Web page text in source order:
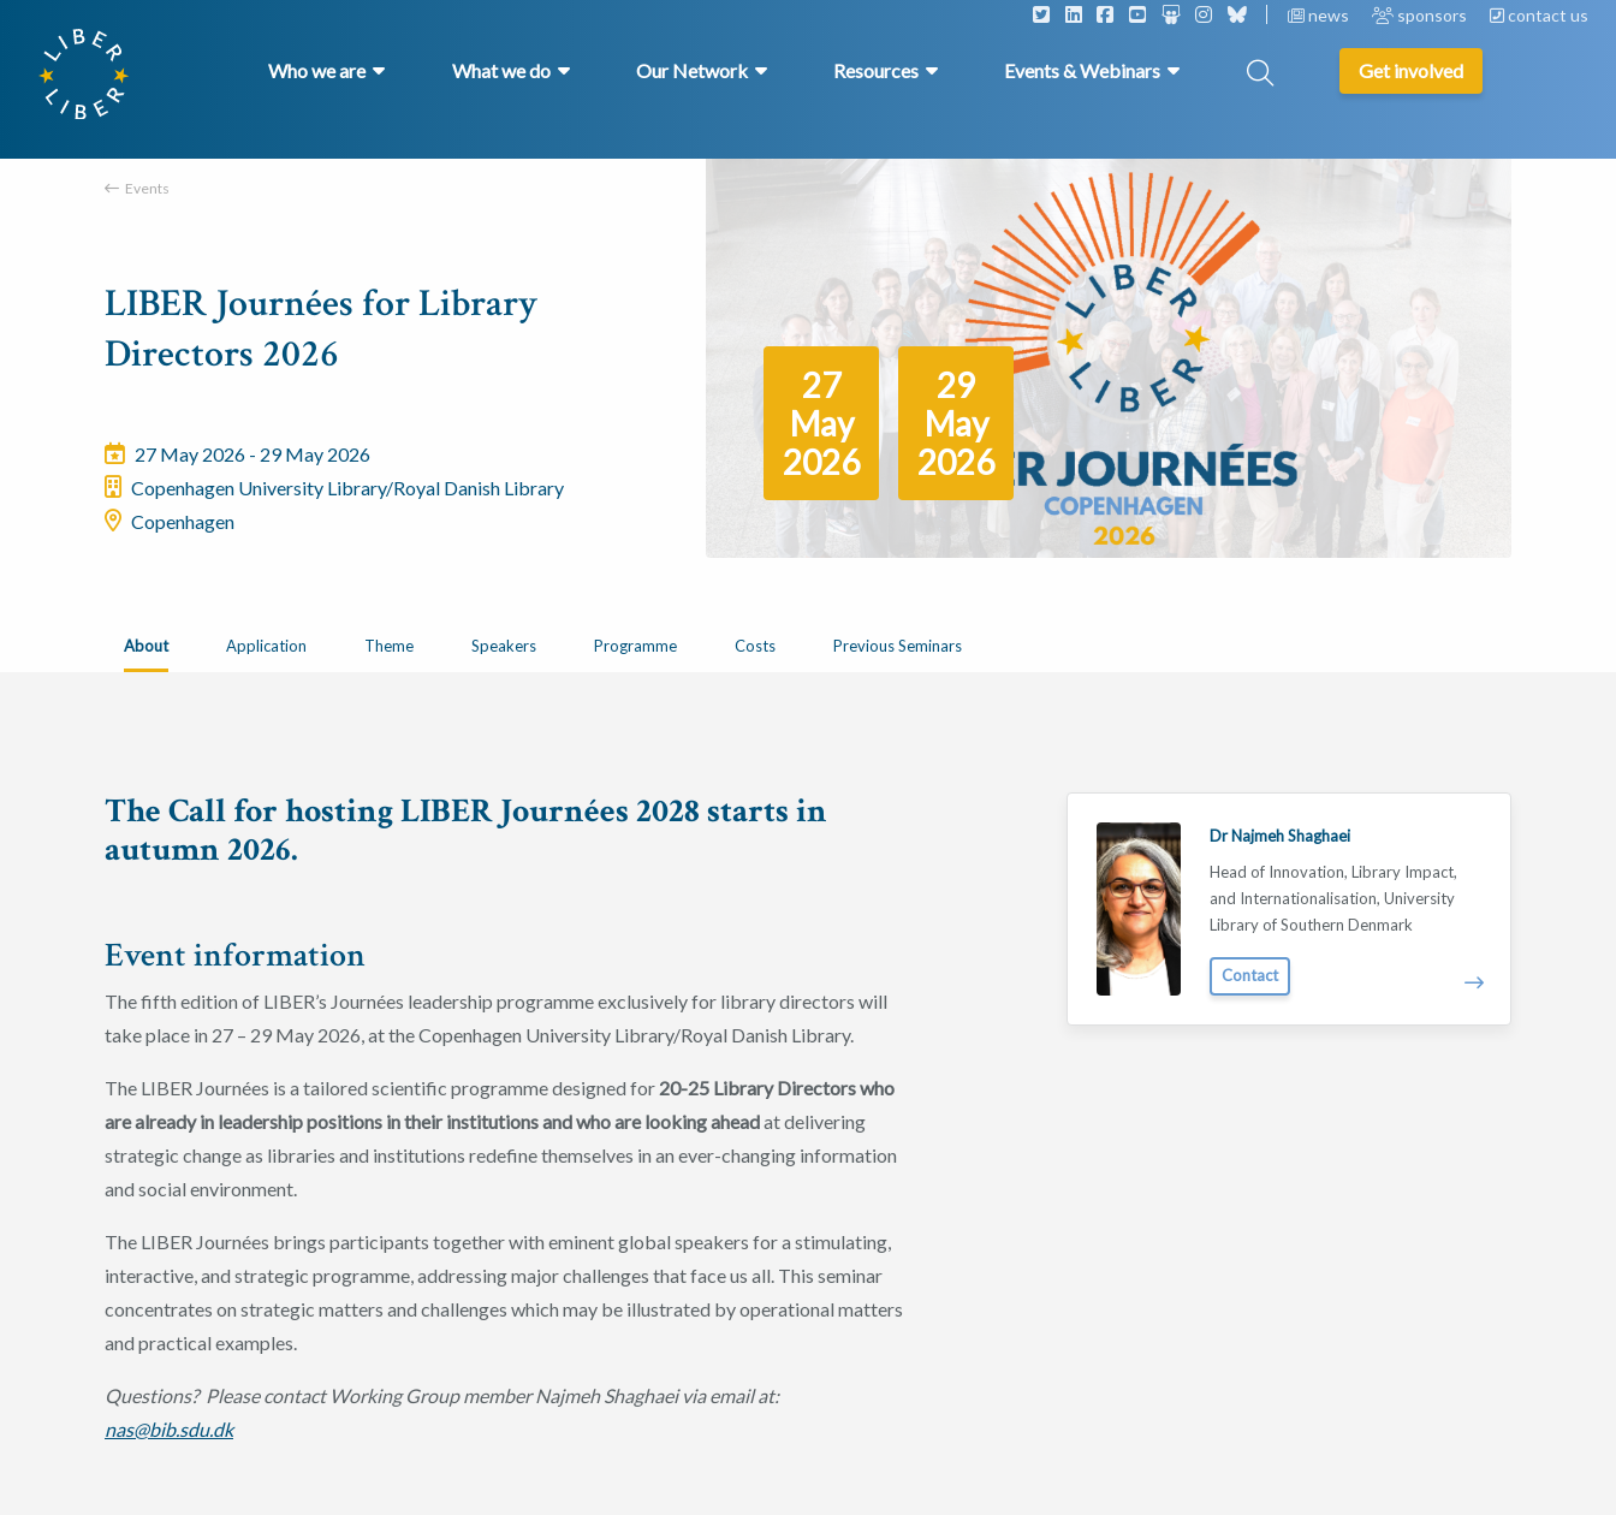
news sponsors contact us
Who we are What we do Our Network Resources Events & Webinars Get involved
Events
LIBER Journées for Library
Directors 2026
27 May 2026 - 29 May 2026
Copenhagen University Library/Royal Danish Library
Copenhagen
27
May
2026
29
May
2026
About Application Theme Speakers Programme Costs Previous Seminars
The Call for hosting LIBER Journées 2028 starts in
autumn 2026.
Event information
The fifth edition of LIBER’s Journées leadership programme exclusively for library directors will
take place in 27 – 29 May 2026, at the Copenhagen University Library/Royal Danish Library.
The LIBER Journées is a tailored scientific programme designed for 20-25 Library Directors who
are already in leadership positions in their institutions and who are looking aheadat delivering
strategic change as libraries and institutions redefine themselves in an ever-changing information
and social environment.
The LIBER Journées brings participants together with eminent global speakers for a stimulating,
interactive, and strategic programme, addressing major challenges that face us all. This seminar
concentrates on strategic matters and challenges which may be illustrated by operational matters
and practical examples.
Questions? Please contact Working Group member Najmeh Shaghaei via email at:
nas@bib.sdu.dk
Dr Najmeh Shaghaei
Head of Innovation, Library Impact,
and Internationalisation, University
Library of Southern Denmark
Contact